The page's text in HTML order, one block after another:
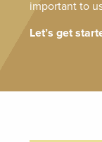
important to
Let’s get